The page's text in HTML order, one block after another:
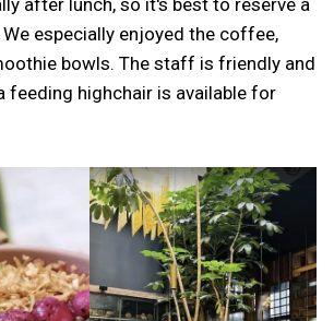
after lunch, so it's best to reserve a
especially enjoyed the coffee,
bowls. The staff is friendly and
feeding highchair is available for